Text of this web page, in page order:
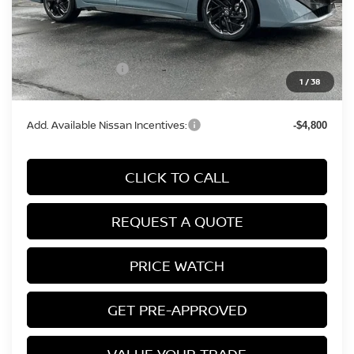
1 /38
MSRP: $31,565
Conveyance Fee: +$899
Nissan Incentives: -$750
Final Price $31,714
Add. Available Nissan Incentives: -$4,800
CLICK TO CALL
REQUEST A QUOTE
PRICE WATCH
GET PRE-APPROVED